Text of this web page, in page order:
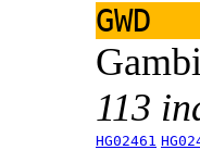
GWD
113
HG02461